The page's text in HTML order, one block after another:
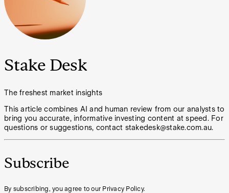
Stake Desk
The freshest market insights
This article combines AI and human review from our analysts to
bring you accurate, informative investing content at speed. For
questions or suggestions, contact stakedesk@stake.com.au.
Subscribe
By subscribing, you agree to our Privacy Policy.